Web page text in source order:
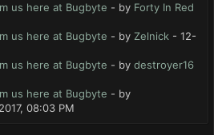
us here at Bugbyte - by Forty In Red
us here at Bugbyte - by Zelnick - 12-
us here at Bugbyte - by destroyer16
us here at Bugbyte - by
08:03 PM